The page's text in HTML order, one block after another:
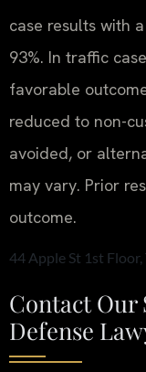
case results with
93%. In traffic
favorable
reduced to non-
avoided, or
may vary. Prior
outcome.
44 Apple St 1st
Contact Our
Defense